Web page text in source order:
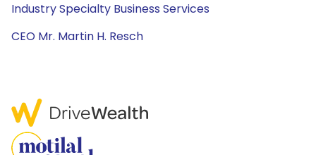
Industry Specialty Business Services
CEO Mr. Martin H. Resch